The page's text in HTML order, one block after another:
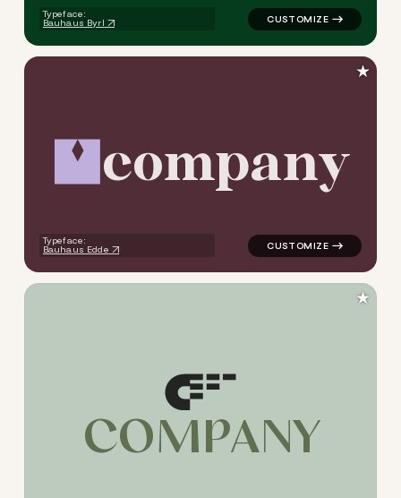
Typeface:
Bauhaus Byrl
company
Typeface:
Bauhaus Edde
logo symbol apparel
★
COMPANY
logo symbol apparel
★